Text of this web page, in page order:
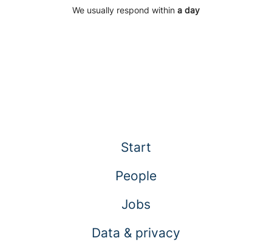
We usually respond within a day
Start
People
Jobs
Data & privacy